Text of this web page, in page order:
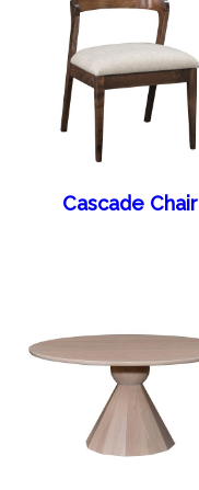
Cascade Chair